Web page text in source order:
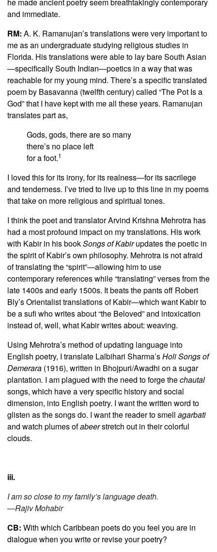
and immediate.
RM: A. K. Ramanujan’s translations were very important to
me as an undergraduate studying religious studies in
Florida. His translations were able to lay bare South Asian
—specifically South Indian—poetics in a way that was
reachable for my young mind. There’s a specific translated
poem by Basavanna (twelfth century) called “The Pot Is a
God” that I have kept with me all these years. Ramanujan
translates part as,
Gods, gods, there are so many
there’s no place left
for a foot.1
I loved this for its irony, for its realness—for its sacrilege
and tenderness. I’ve tried to live up to this line in my poems
that take on more religious and spiritual tones.
I think the poet and translator Arvind Krishna Mehrotra has
had a most profound impact on my translations. His work
with Kabir in his bookSongs of Kabirupdates the poetic in
the spirit of Kabir’s own philosophy. Mehrotra is not afraid
of translating the “spirit”—allowing him to use
contemporary references while “translating” verses from the
late 1400s and early 1500s. It beats the pants off Robert
Bly’s Orientalist translations of Kabir—which want Kabir to
be a sufi who writes about “the Beloved” and intoxication
instead of, well, what Kabir writes about: weaving.
Using Mehrotra’s method of updating language into
English poetry, I translate Lalbihari Sharma’sHoli Songs of
Demerara (1916), written in Bhojpuri/Awadhi on a sugar
plantation. I am plagued with the need to forge thechautal
songs, which have a very specific history and social
dimension, into English poetry. I want the written word to
glisten as the songs do. I want the reader to smell agarbati
and watch plumes ofabeerstretch out in their colorful
clouds.
iii.
I am so close to my family’s language death.
—Rajiv Mohabir
CB: With which Caribbean poets do you feel you are in
dialogue when you write or revise your poetry?